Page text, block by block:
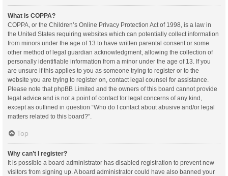
What is COPPA?
COPPA, or the Children’s Online Privacy Protection Act of 1998, is a law in
the United States requiring websites which can potentially collect information
from minors under the age of 13 to have written parental consent or some
other method of legal guardian acknowledgment, allowing the collection of
personally identifiable information from a minor under the age of 13. If you
are unsure if this applies to you as someone trying to register or to the
website you are trying to register on, contact legal counsel for assistance.
Please note that phpBB Limited and the owners of this board cannot provide
legal advice and is not a point of contact for legal concerns of any kind,
except as outlined in question “Who do I contact about abusive and/or legal
matters related to this board?”.
Top
Why can’t I register?
It is possible a board administrator has disabled registration to prevent new
visitors from signing up. A board administrator could have also banned your